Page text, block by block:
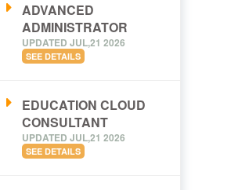
ADVANCED
ADMINISTRATOR
UPDATED JUL,21 2026
SEE DETAILS
EDUCATION CLOUD
CONSULTANT
UPDATED JUL,21 2026
SEE DETAILS